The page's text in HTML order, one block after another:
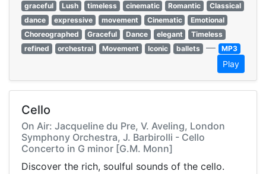
graceful
Lush timeless cinematic Romantic
Classical
dance
expressive movement Cinematic
Emotional
Choreographed
Graceful Dance elegant
Timeless
refined
orchestral Movement Iconic ballets — MP3
Play
Cello
On Air: Jacqueline du Pre, V. Aveling, London
Symphony Orchestra, J. Barbirolli - Cello
Concerto in G minor [G.M. Monn]
Discover the rich, soulful sounds of the cello.